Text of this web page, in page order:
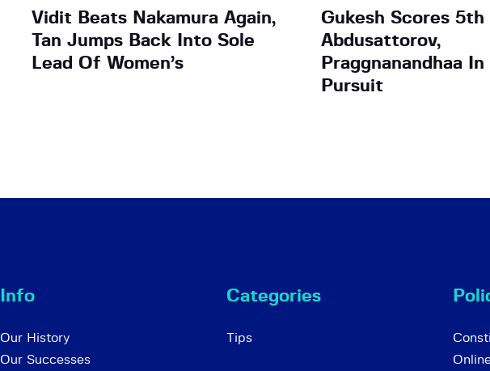
Vidit Beats Nakamura Again,
Tan Jumps Back Into Sole
Lead Of Women’s
Gukesh Scores 5th
Abdusattorov,
Praggnanandhaa
Pursuit
Info
Our History
Our Successes
Categories
Tips